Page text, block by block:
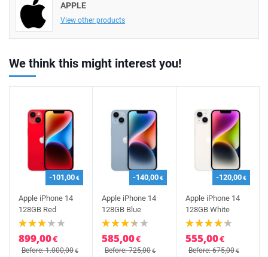
APPLE
View other products
We think this might interest you!
-101,00€
Apple iPhone 14
128GB Red
899,00€
Before: 1.000,00€
-140,00€
Apple iPhone 14
128GB Blue
585,00€
Before: 725,00€
-120,00€
Apple iPhone 14
128GB White
555,00€
Before: 675,00€